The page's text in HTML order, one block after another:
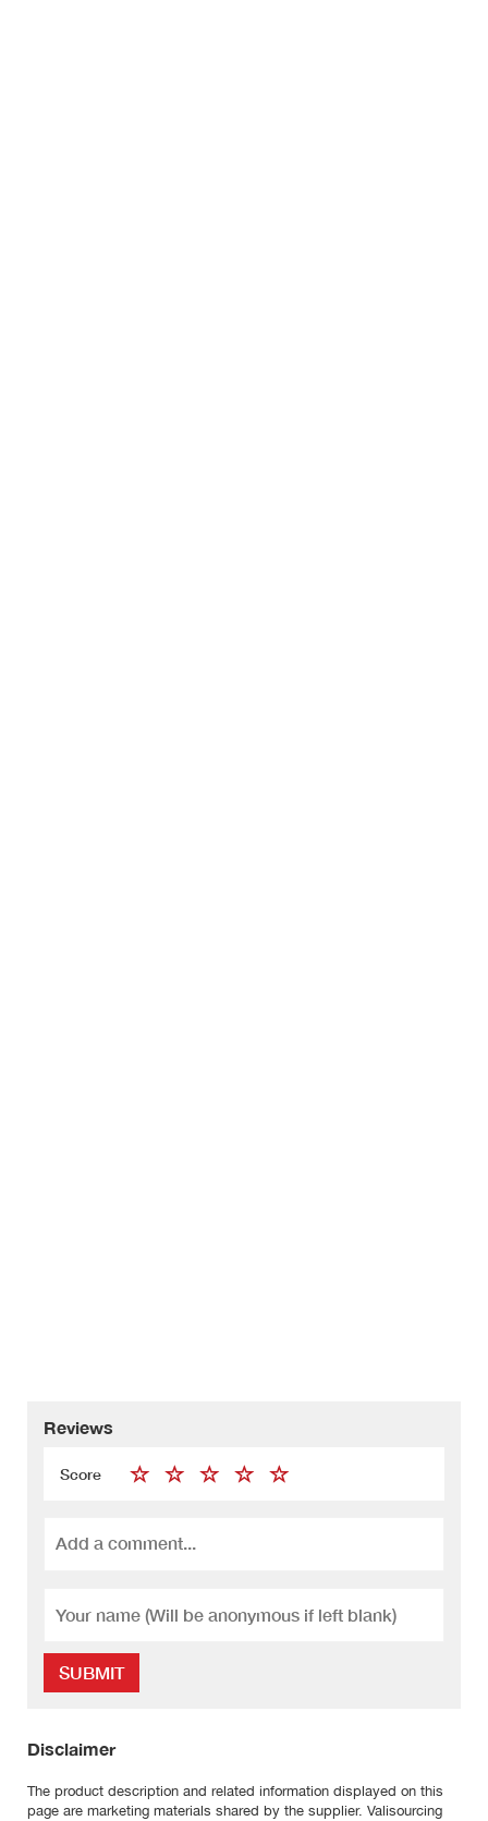
Reviews
Score
SUBMIT
Disclaimer
The product description and related information displayed on this
page are marketing materials shared by the supplier. Valisourcing